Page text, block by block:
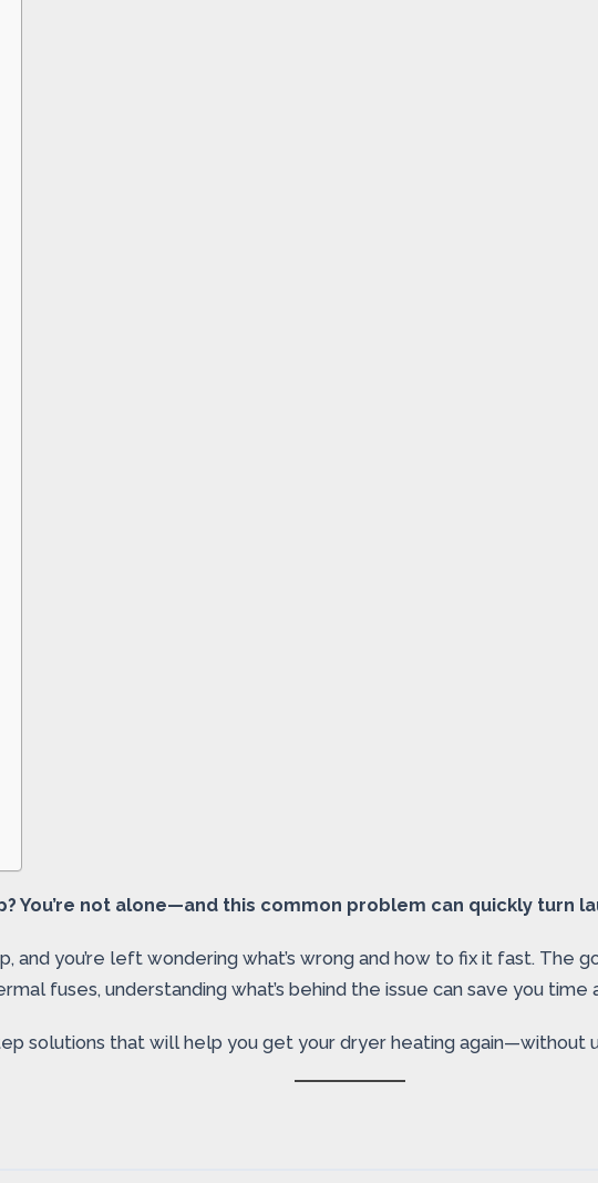
You’re not alone—and this common problem can quickly turn
and you’re left wondering what’s wrong and how to fix it fast. The
fuses, understanding what’s behind the issue can save you time
solutions that will help you get your dryer heating again—without